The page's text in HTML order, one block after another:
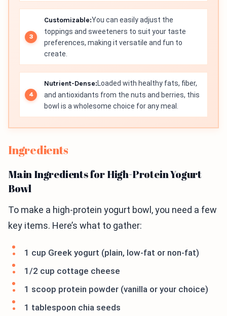
Customizable:You can easily adjust the
toppings and sweeteners to suit your taste
preferences, making it versatile and fun to
create.
Nutrient-Dense:Loaded with healthy fats, fiber,
and antioxidants from the nuts and berries, this
bowl is a wholesome choice for any meal.
Ingredients
Main Ingredients for High-Protein Yogurt
Bowl
To make a high-protein yogurt bowl, you need a few
key items. Here’s what to gather:
1 cup Greek yogurt (plain, low-fat or non-fat)
1/2 cup cottage cheese
1 scoop protein powder (vanilla or your choice)
1 tablespoon chia seeds